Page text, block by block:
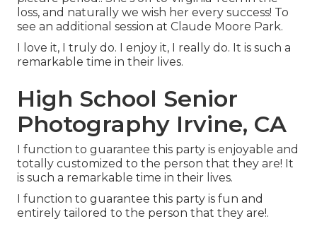
loss, and naturally we wish her every success! To
see an additional session at Claude Moore Park.
I love it, I truly do. I enjoy it, I really do. It is such a
remarkable time in their lives.
High School Senior
Photography Irvine, CA
I function to guarantee this party is enjoyable and
totally customized to the person that they are! It
is such a remarkable time in their lives.
I function to guarantee this party is fun and
entirely tailored to the person that they are!.